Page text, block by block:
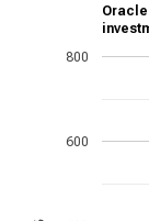
600
800